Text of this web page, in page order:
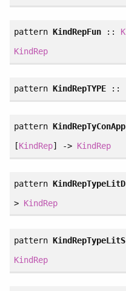
pattern KindRepFun ::
KindRep
pattern KindRepTYPE ::
pattern KindRepTyConApp
[KindRep] -> KindRep
pattern KindRepTypeLitD
> KindRep
pattern KindRepTypeLitS
KindRep